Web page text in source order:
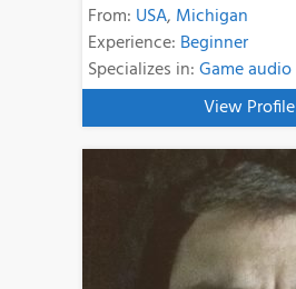
From: USA, Michigan
Experience: Beginner
Specializes in:Game audio
View Profile